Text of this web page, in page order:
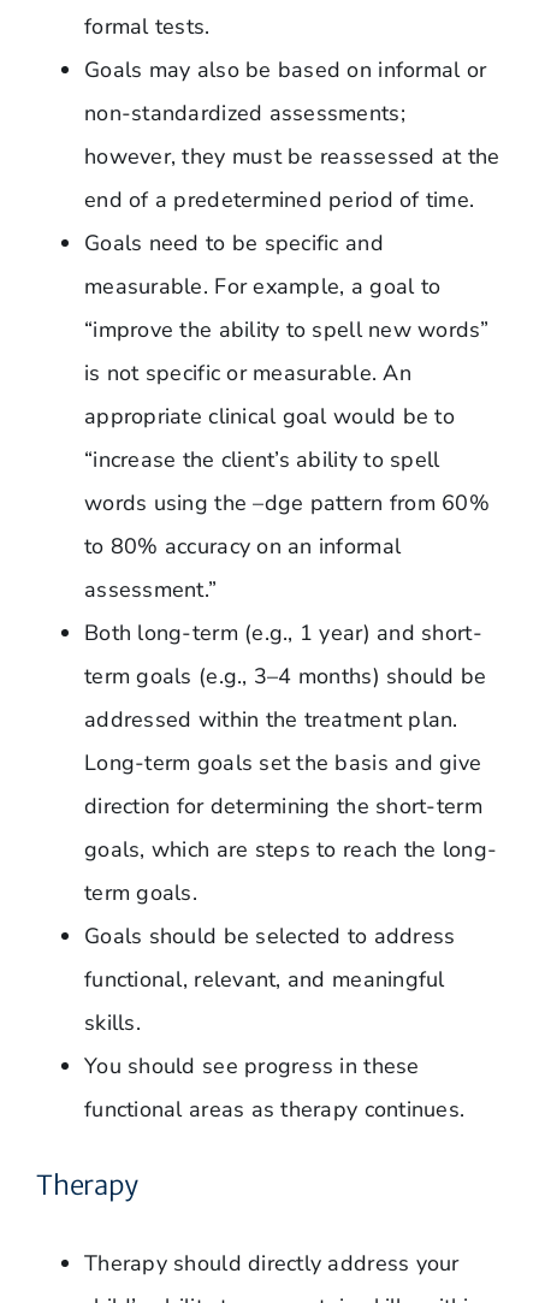
formal tests.
Goals may also be based on informal or
non-standardized assessments;
however, they must be reassessed at the
end of a predetermined period of time.
Goals need to be specific and
measurable. For example, a goal to
“improve the ability to spell new words”
is not specific or measurable. An
appropriate clinical goal would be to
“increase the client’s ability to spell
words using the –dge pattern from 60%
to 80% accuracy on an informal
assessment.”
Both long-term (e.g., 1 year) and short-
term goals (e.g., 3–4 months) should be
addressed within the treatment plan.
Long-term goals set the basis and give
direction for determining the short-term
goals, which are steps to reach the long-
term goals.
Goals should be selected to address
functional, relevant, and meaningful
skills.
You should see progress in these
functional areas as therapy continues.
Therapy
Therapy should directly address your